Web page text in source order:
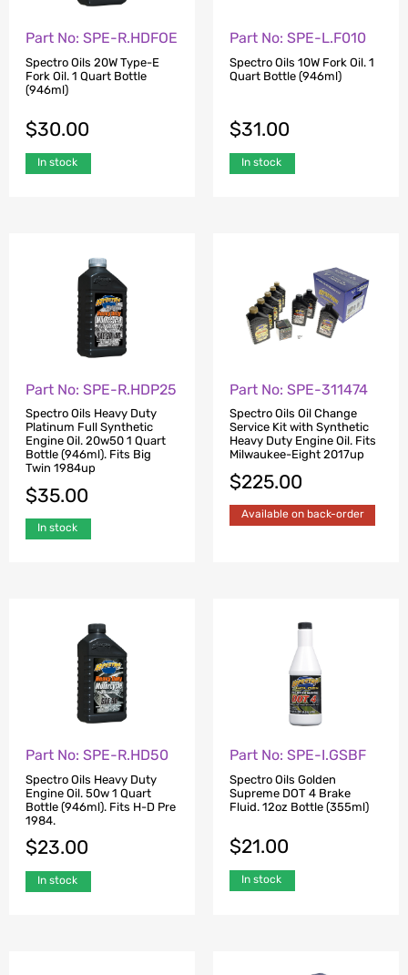
Part No: SPE-R.HDFOE
Spectro Oils 20W Type-E
Fork Oil. 1 Quart Bottle
(946ml)
$30.00
In stock
Part No: SPE-L.F010
Spectro Oils 10W Fork Oil. 1
Quart Bottle (946ml)
$31.00
In stock
Part No: SPE-R.HDP25
Spectro Oils Heavy Duty
Platinum Full Synthetic
Engine Oil. 20w50 1 Quart
Bottle (946ml). Fits Big
Twin 1984up
$35.00
In stock
Part No: SPE-311474
Spectro Oils Oil Change
Service Kit with Synthetic
Heavy Duty Engine Oil. Fits
Milwaukee-Eight 2017up
$225.00
Available on back-order
Part No: SPE-R.HD50
Spectro Oils Heavy Duty
Engine Oil. 50w 1 Quart
Bottle (946ml). Fits H-D Pre
1984.
$23.00
In stock
Part No: SPE-I.GSBF
Spectro Oils Golden
Supreme DOT 4 Brake
Fluid. 12oz Bottle (355ml)
$21.00
In stock